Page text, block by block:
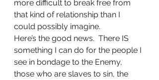
more difficult to break free from
that kind of relationship than I
could possibly imagine.
Here’s the good news.  There IS
something I can do for the people I
see in bondage to the Enemy,
those who are slaves to sin, the